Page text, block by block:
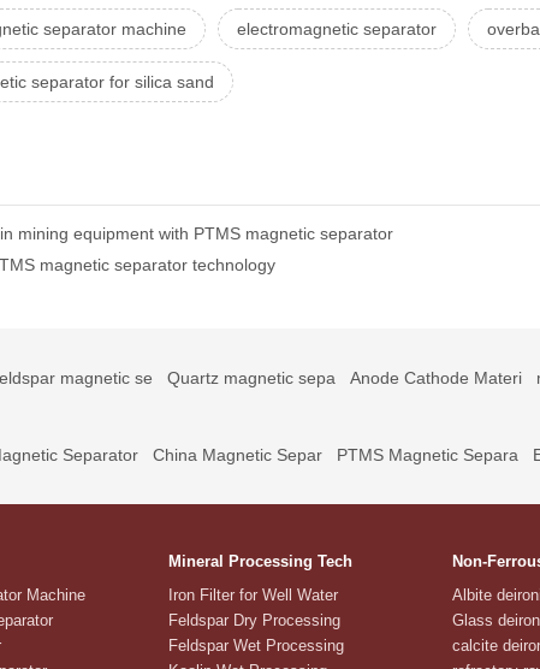
separator machine electromagnetic separator
separator for silica sand
mining equipment with PTMS magnetic separator
magnetic separator technology
magnetic se Quartz magnetic sepa Anode Cathode Materi
Separator China Magnetic Separ PTMS Magnetic Separa
Machine
Mineral Processing Tech
Iron Filter for Well Water
Feldspar Dry Processing
Feldspar Wet Processing
Non-
Albite
Glass
calcite